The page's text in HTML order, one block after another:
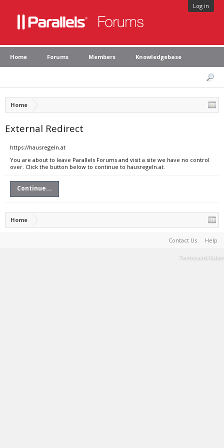
Log in
Home Forums Members Knowledgebase
Home
External Redirect
https://hausregeln.at
You are about to leave Parallels Forums and visit a site we have no control
over. Click the button below to continue to hausregeln.at.
Continue...
Home
Contact Us Help
Terms and Rules